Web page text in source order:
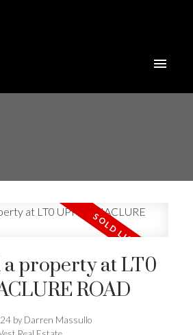
a property at LT0
ROAD
by Darren Massullo